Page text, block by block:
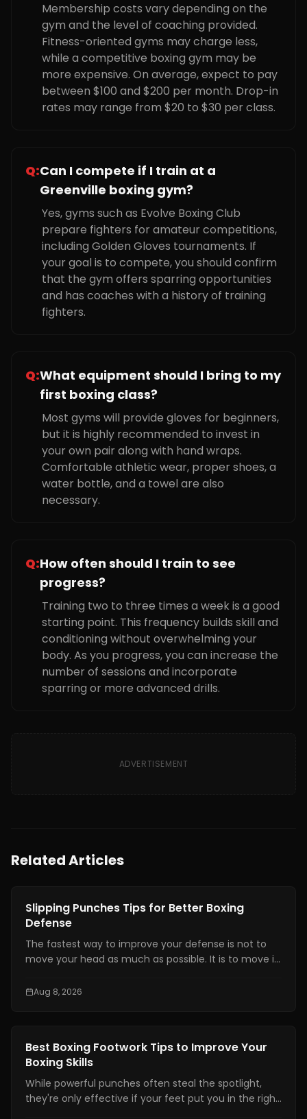
Membership costs vary depending on the
gym and the level of coaching provided.
Fitness-oriented gyms may charge less,
while a competitive boxing gym may be
more expensive. On average, expect to pay
between $100 and $200 per month. Drop-in
rates may range from $20 to $30 per class.
Q:Can I compete if I train at a
Greenville boxing gym?
Yes, gyms such as Evolve Boxing Club
prepare fighters for amateur competitions,
including Golden Gloves tournaments. If
your goal is to compete, you should confirm
that the gym offers sparring opportunities
and has coaches with a history of training
fighters.
Q:What equipment should I bring to my
first boxing class?
Most gyms will provide gloves for beginners,
but it is highly recommended to invest in
your own pair along with hand wraps.
Comfortable athletic wear, proper shoes, a
water bottle, and a towel are also
necessary.
Q:How often should I train to see
progress?
Training two to three times a week is a good
starting point. This frequency builds skill and
conditioning without overwhelming your
body. As you progress, you can increase the
number of sessions and incorporate
sparring or more advanced drills.
ADVERTISEMENT
Related Articles
Boxing Training
Slipping Punches Tips for Better Boxing
Defense
The fastest way to improve your defense is not to
move your head as much as possible. It is to move it
balanced enough to counter.
Aug 8, 2026
Boxing Training
Best Boxing Footwork Tips to Improve Your
Boxing Skills
While powerful punches often steal the spotlight,
they're only effective if your feet put you in the right